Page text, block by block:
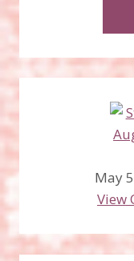
May
View